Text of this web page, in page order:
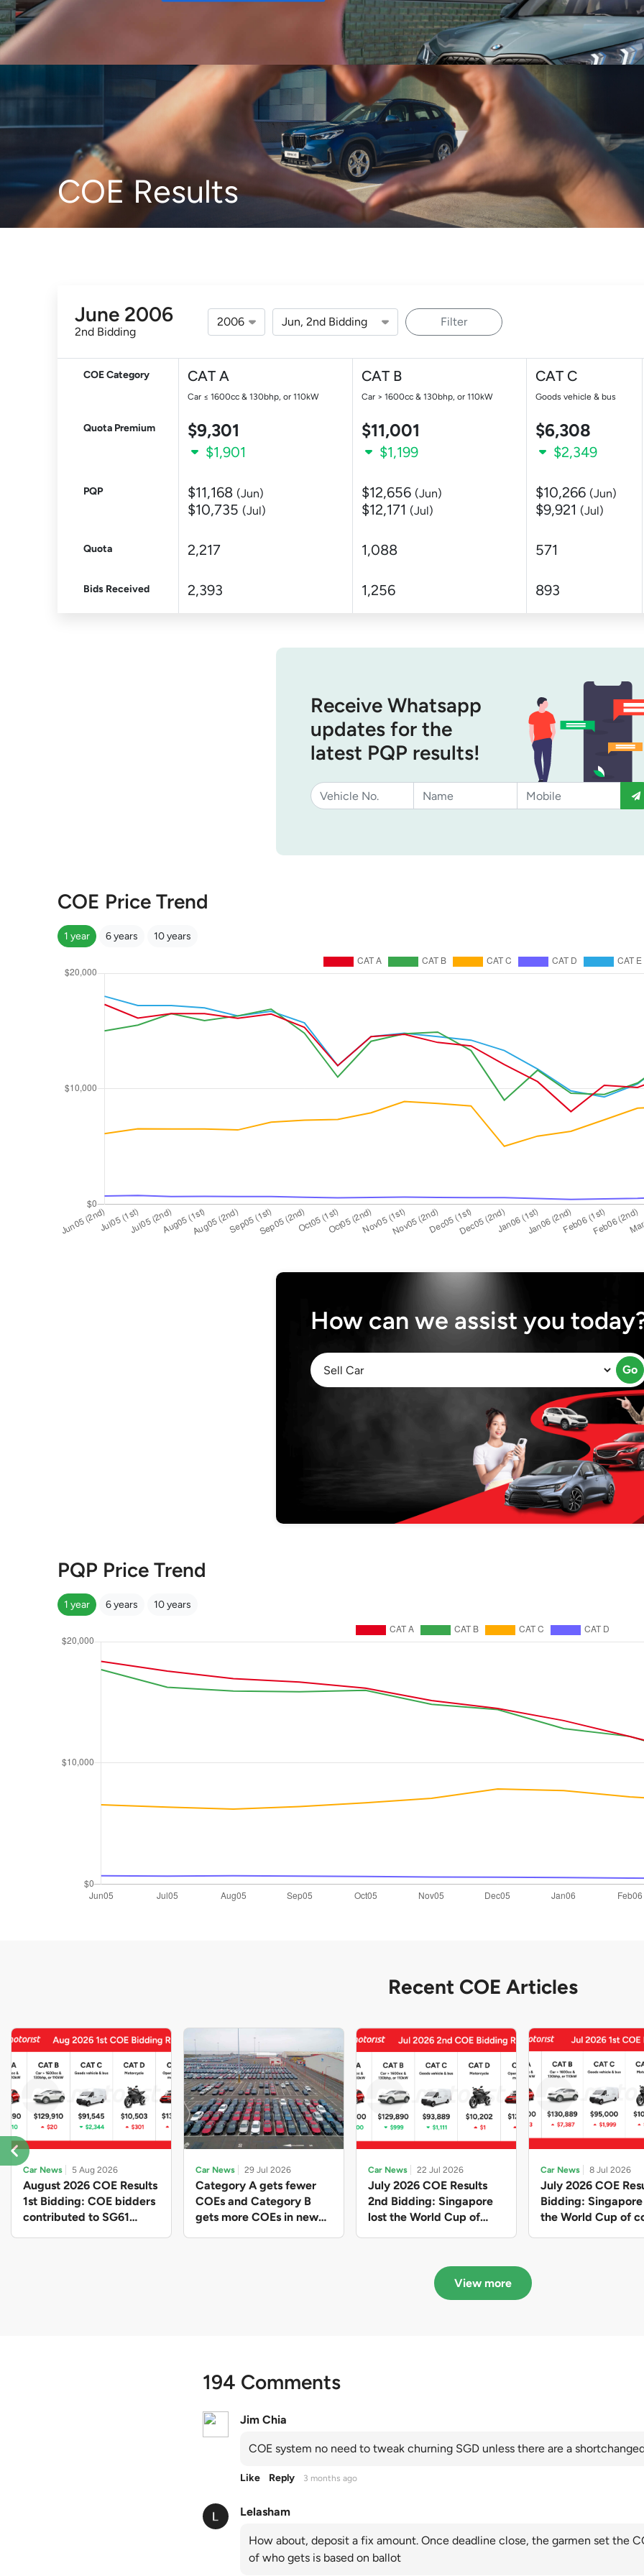
Sell Maintain Drive Resources
COE Results
June 2006
2nd Bidding
Filter
COE Category CAT A
Car ≤ 1600cc & 130bhp, or 110kW
CAT B
Car > 1600cc & 130bhp, or 110kW
CAT C
Goods vehicle & bus
Quota Premium $9,301 $11,001 $6,308
$1,901 $1,199 $2,349
PQP $11,168 (Jun)
$10,735 (Jul)
$12,656 (Jun)
$12,171 (Jul)
$10,266 (Jun)
$9,921 (Jul)
Quota 2,217 1,088 571
Bids Received 2,393 1,256 893
Receive Whatsapp
updates for the
latest PQP results!
COE Price Trend
1 year 6 years 10 years
How can we assist you
Go
PQP Price Trend
1 year 6 years 10 years
Recent COE Articles
Car News 5 Aug 2026
August 2026 COE Results
1st Bidding: COE bidders
contributed to SG61
Car News 29 Jul 2026
Category A gets fewer
COEs and Category B
gets more COEs in new
Car News 22 Jul 2026
July 2026 COE Results
2nd Bidding: Singapore
lost the World Cup of
in quota premiums for
Categories A, B and C
Car News 8 Jul 2026
July 2026 COE
Bidding:
the World Cup of
View more
194 Comments
Jim Chia
COE system no need to tweak churning SGD unless there are a
Like Reply 3 months ago
Lelasham
How about, deposit a fix amount. Once deadline close, the garmen set the
of who gets is based on ballot